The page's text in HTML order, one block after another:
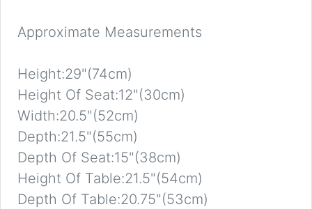
Approximate Measurements
Height:29"(74cm)
Height Of Seat:12"(30cm)
Width:20.5"(52cm)
Depth:21.5"(55cm)
Depth Of Seat:15"(38cm)
Height Of Table:21.5"(54cm)
Depth Of Table:20.75"(53cm)